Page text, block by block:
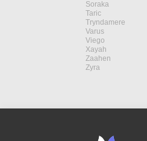
Soraka
Taric
Tryndamere
Varus
Viego
Xayah
Zaahen
Zyra